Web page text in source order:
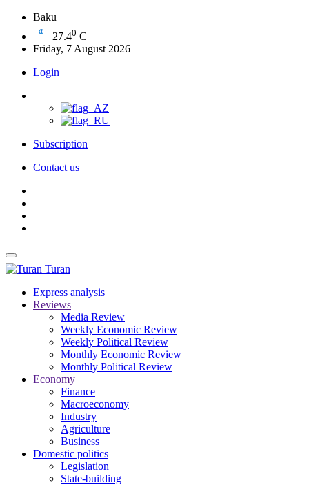
Baku
27.40 C
Friday, 7 August 2026
Login
Subscription
Contact us
Turan
Express analysis
Reviews
Media Review
Weekly Economic Review
Weekly Political Review
Monthly Economic Review
Monthly Political Review
Economy
Finance
Macroeconomy
Industry
Agriculture
Business
Domestic politics
Legislation
State-building